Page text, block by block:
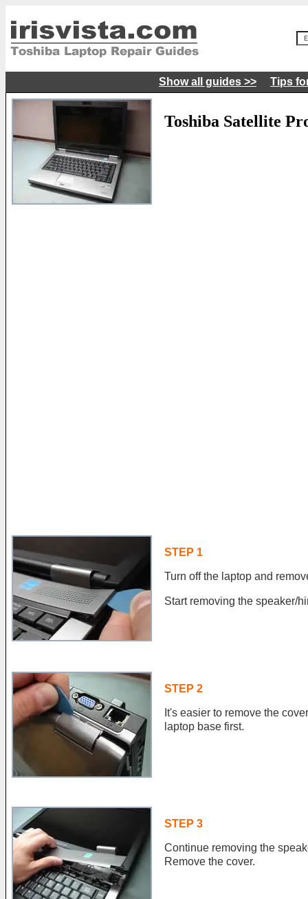
Show all guides >> Tips
Toshiba Satellite
STEP 1
Turn off the laptop and
Start removing the speaker/
STEP 2
It's easier to remove the
laptop base first.
STEP 3
Continue removing the
Remove the cover.